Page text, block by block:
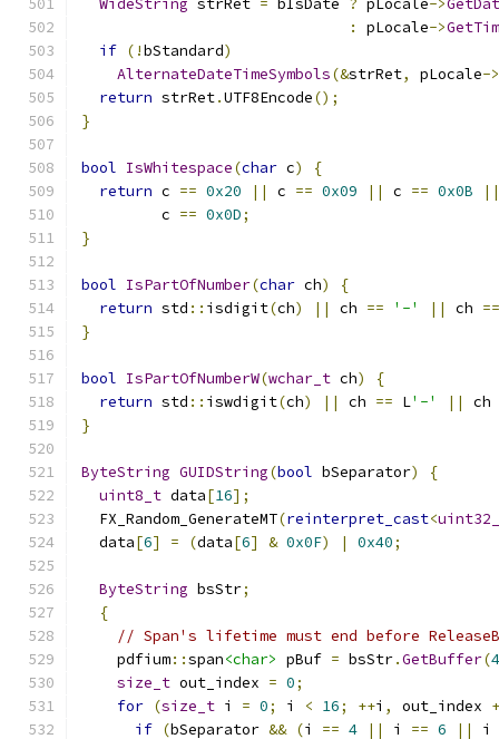
WideString strRet = bIsDate ? pLocale->
:
pLocale->
if (!bStandard)
AlternateDateTimeSymbols(&strRet, pLocale->
return strRet.UTF8Encode();
}
bool IsWhitespace(char c)
{
return c == 0x20 || c == 0x09 || c == 0x0B
||
         c
== 0x0D;
}
bool IsPartOfNumber(char ch)
{
return std :: isdigit(ch) || ch == '-' || ch ==
}
bool IsPartOfNumberW(wchar_t ch)
{
return std :: iswdigit(ch) || ch == L'-' ||
ch
}
ByteString GUIDString(bool bSeparator)
{
uint8_t data[16];
  FX_Random_GenerateMT
(reinterpret_cast<
  data
[6] = (data[6] & 0x0F) | 0x40;
ByteString bsStr;
{
// Span's lifetime must end before
    pdfium
::span<char> pBuf = bsStr.GetBuffer(
size_t out_index = 0;
for (size_t i = 0; i < 16; ++i , out_index
if (bSeparator && (i == 4 || i == 6 ||
i